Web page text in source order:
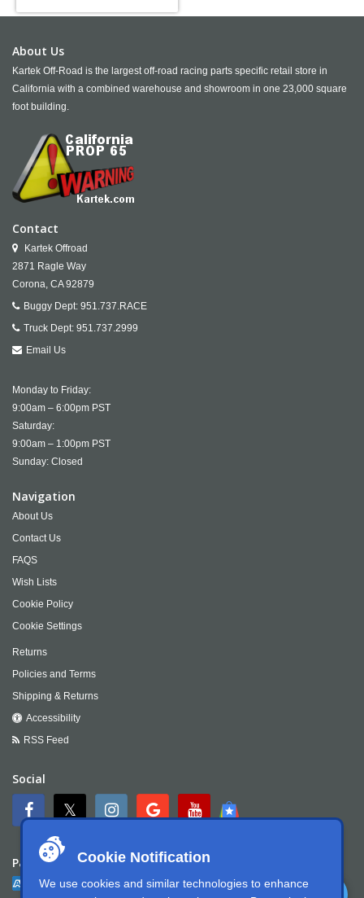
Cookie Notification
We use cookies and similar technologies to enhance
About Us
Kartek Off-Road is the largest off-road racing parts specific retail store in
California with a combined warehouse and showroom in one 23,000 square
foot building.
Contact
Kartek Offroad
2871 Ragle Way
Corona, CA 92879
Buggy Dept: 951.737.RACE
Truck Dept: 951.737.2999
Email Us
Monday to Friday:
9:00am – 6:00pm PST
Saturday:
9:00am – 1:00pm PST
Sunday: Closed
Navigation
About Us
Contact Us
FAQS
Wish Lists
Cookie Policy
Cookie Settings
Returns
Policies and Terms
Shipping & Returns
Accessibility
RSS Feed
Social
Payment